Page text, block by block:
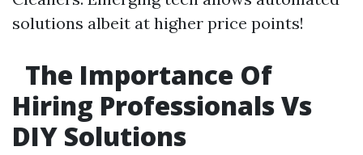
solutions albeit at higher price points!
The Importance Of
Hiring Professionals Vs
DIY Solutions